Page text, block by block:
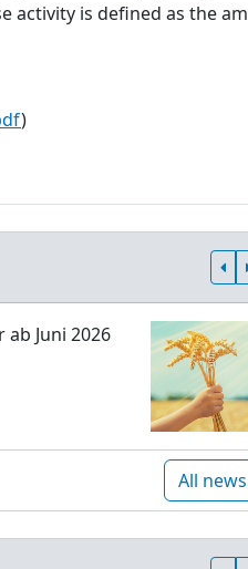
activity is defined as the
)
Juni 2026
All news